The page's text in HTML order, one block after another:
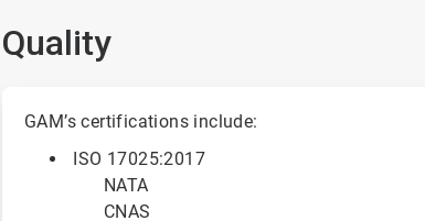
Quality
GAM’s certifications include:
ISO 17025:2017
NATA
CNAS